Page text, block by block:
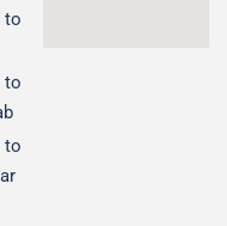
to
to
to